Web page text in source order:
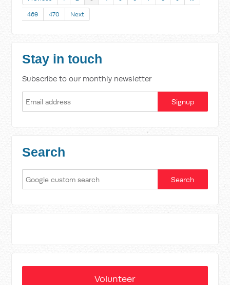
469 470 Next
Stay in touch
Subscribe to our monthly newsletter
Search
Volunteer